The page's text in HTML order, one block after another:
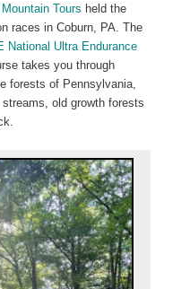
Tours held the
races in Coburn, PA. The
National Ultra Endurance
takes you through
forests of Pennsylvania,
old growth forests